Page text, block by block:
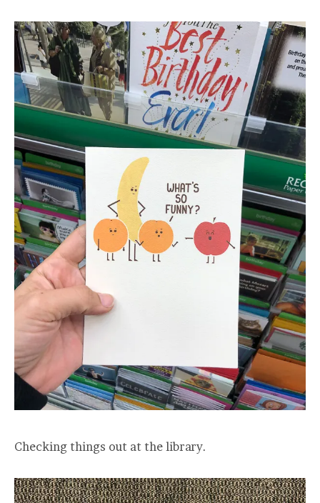
Checking things out at the library.